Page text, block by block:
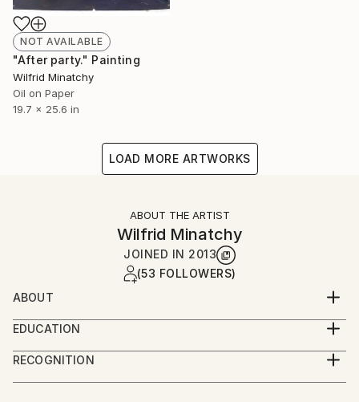
NOT AVAILABLE
"After party." Painting
Wilfrid Minatchy
Oil on Paper
19.7 x 25.6 in
LOAD MORE ARTWORKS
ABOUT THE ARTIST
Wilfrid Minatchy
JOINED IN 2013
(53 FOLLOWERS)
ABOUT
I 'm a 36 years old artist, working and living in Paris.
Drawing is my first media, and I use to paint as a
EDUCATION
I learned to paint and draw by myself.
RECOGNITION
Artist featured in a collection